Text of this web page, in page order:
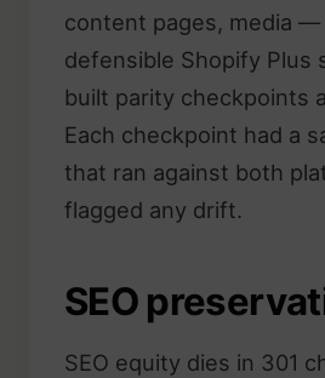
content pages, media —
defensible Shopify Plus
built parity checkpoints
Each checkpoint had a
that ran against both
flagged any drift.
SEO
SEO equity dies in 301